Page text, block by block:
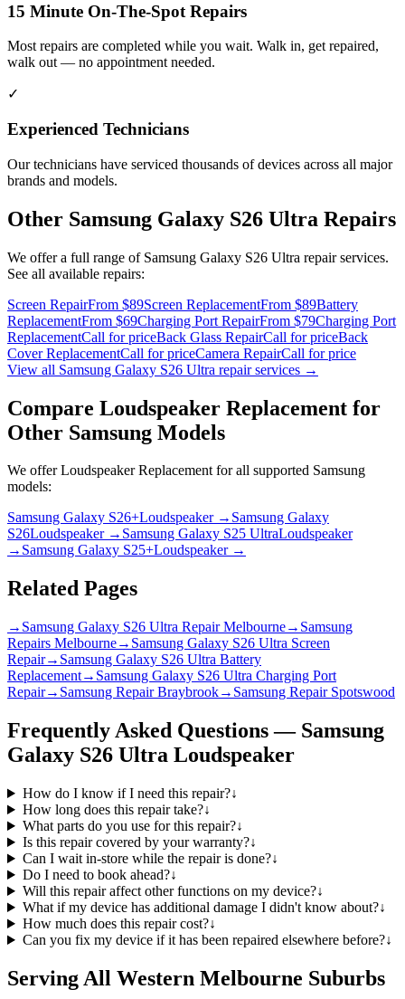
15 Minute On-The-Spot Repairs
Most repairs are completed while you wait. Walk in, get repaired,
walk out — no appointment needed.
✓
Experienced Technicians
Our technicians have serviced thousands of devices across all major
brands and models.
Other Samsung Galaxy S26 Ultra Repairs
We offer a full range of Samsung Galaxy S26 Ultra repair services.
See all available repairs:
Screen RepairFrom $89Screen ReplacementFrom $89Battery
ReplacementFrom $69Charging Port RepairFrom $79Charging Port
ReplacementCall for priceBack Glass RepairCall for priceBack
Cover ReplacementCall for priceCamera RepairCall for price
View all Samsung Galaxy S26 Ultra repair services →
Compare Loudspeaker Replacement for
Other Samsung Models
We offerLoudspeaker Replacementfor all supported Samsung
models:
Samsung Galaxy S26+Loudspeaker→ Samsung Galaxy
S26Loudspeaker→ Samsung Galaxy S25 UltraLoudspeaker
→ Samsung Galaxy S25+Loudspeaker→
Related Pages
→ Samsung Galaxy S26 Ultra Repair Melbourne→ Samsung
Repairs Melbourne→ Samsung Galaxy S26 Ultra Screen
Repair→ Samsung Galaxy S26 Ultra Battery
Replacement→ Samsung Galaxy S26 Ultra Charging Port
Repair→ Samsung Repair Braybrook→ Samsung Repair Spotswood
Frequently Asked Questions — Samsung
Galaxy S26 Ultra Loudspeaker
How do I know if I need this repair?↓
How long does this repair take?↓
What parts do you use for this repair?↓
Is this repair covered by your warranty?↓
Can I wait in-store while the repair is done?↓
Do I need to book ahead?↓
Will this repair affect other functions on my device?↓
What if my device has additional damage I didn't know about?↓
How much does this repair cost?↓
Can you fix my device if it has been repaired elsewhere before?↓
Serving All Western Melbourne Suburbs